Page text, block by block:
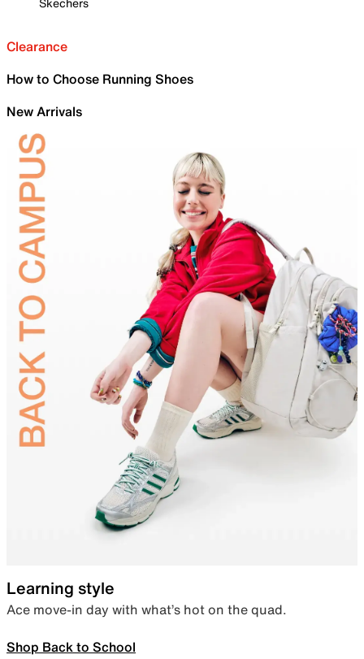
Clearance
How to Choose Running Shoes
New Arrivals
Learning style
Ace move-in day with what’s hot on the quad.
Shop Back to School